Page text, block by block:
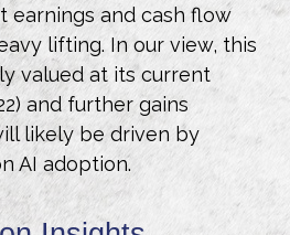
earnings and cash flow
lifting. In our view, this
valued at its current
and further gains
likely be driven by
AI adoption.